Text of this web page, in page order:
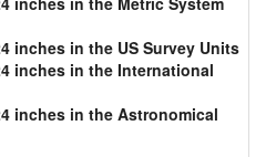
inches in the US Survey Units
inches in the International
inches in the Astronomical